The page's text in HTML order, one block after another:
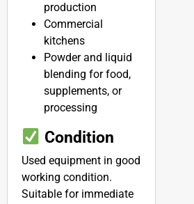
production
Commercial
kitchens
Powder and liquid
blending for food,
supplements, or
processing
Condition
Used equipment in good
working condition.
Suitable for immediate